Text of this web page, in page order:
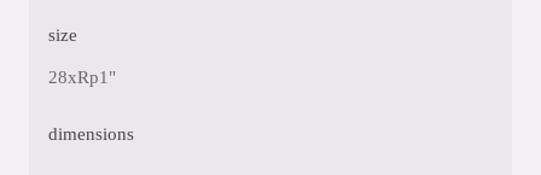
size
28xRp1"
dimensions